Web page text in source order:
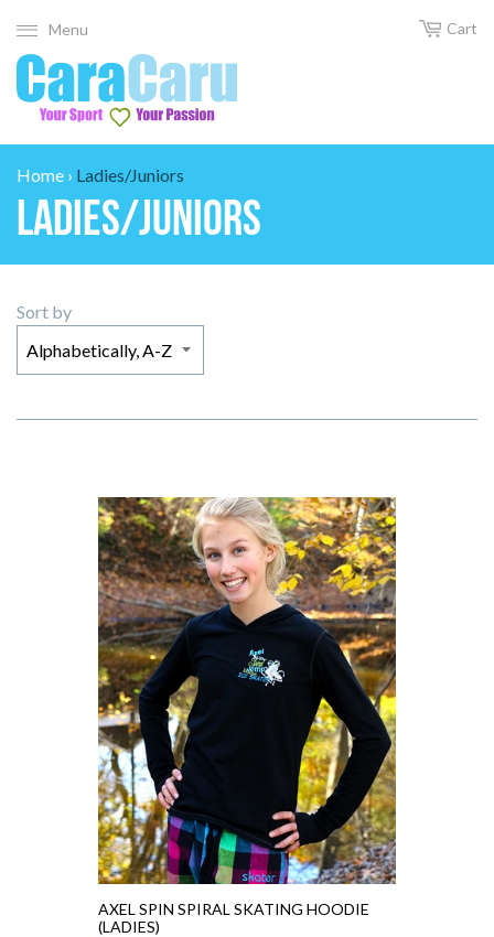
Menu Cart
Home › Ladies/Juniors
Ladies/Juniors
Sort by
Axel
Spin
Spiral
Skating
Hoodie
(Ladies)
AXEL SPIN SPIRAL SKATING HOODIE
(LADIES)